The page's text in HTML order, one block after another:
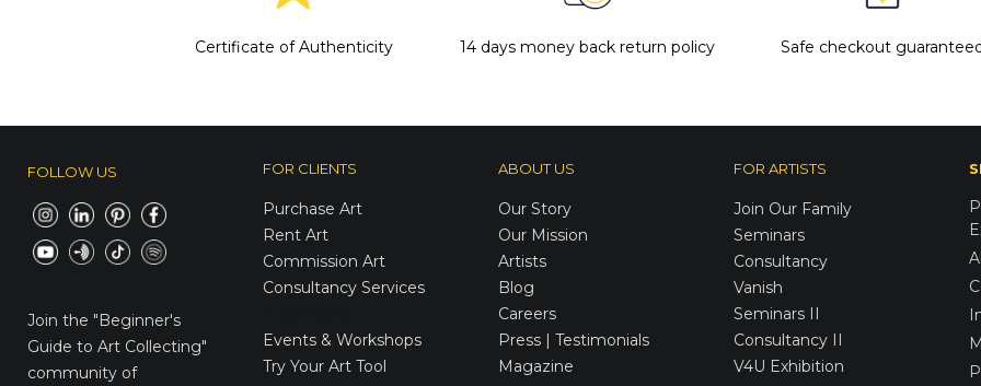
Certificate of Authenticity 14 days money back return policy Safe checkout
FOLLOW US
Join the "Beginner's
Guide to Art Collecting"
community of
FOR CLIENTS
Purchase Art
Rent Art
Commission Art
Consultancy Services
Events & Workshops
Try Your Art Tool
ABOUT US
Our Story
Our Mission
Artists
Blog
Careers
Press | Testimonials
Magazine
FOR ARTISTS
Join Our Family
Seminars
Consultancy
Vanish
Seminars II
Consultancy II
V4U Exhibition